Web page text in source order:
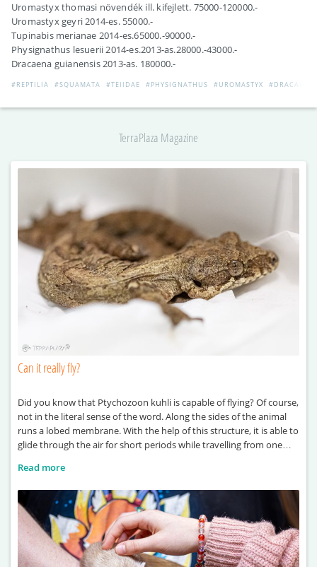
Uromastyx thomasi növendék ill. kifejlett. 75000-120000.-
Uromastyx geyri 2014-es. 55000.-
Tupinabis merianae 2014-es.65000.-90000.-
Physignathus lesuerii 2014-es.2013-as.28000.-43000.-
Dracaena guianensis 2013-as. 180000.-
#REPTILIA #SQUAMATA #TEIIDAE #PHYSIGNATHUS #UROMASTYX #DRACAENA
TerraPlaza Magazine
Can it really fly?
Did you know that Ptychozoon kuhli is capable of flying? Of course,
not in the literal sense of the word. Along the sides of the animal
runs a lobed membrane. With the help of this structure, it is able to
glide through the air for short periods while travelling from one
Read more